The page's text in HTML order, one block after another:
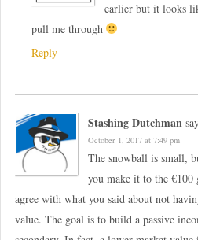
earlier but it looks
pull me through
Reply
Stashing Dutchman
October 1, 2017 at 7:49 pm
The snowball is small,
you make it to the
agree with what you said about not
value. The goal is to build a passive